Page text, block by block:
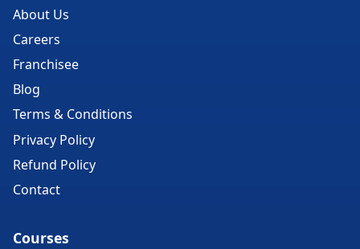
About Us
Careers
Franchisee
Blog
Terms & Conditions
Privacy Policy
Refund Policy
Contact
Courses